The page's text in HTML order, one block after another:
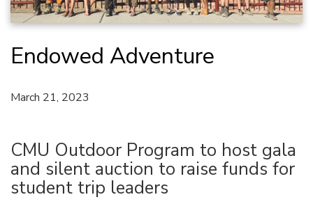
Endowed Adventure
March 21, 2023
CMU Outdoor Program to host gala
and silent auction to raise funds for
student trip leaders